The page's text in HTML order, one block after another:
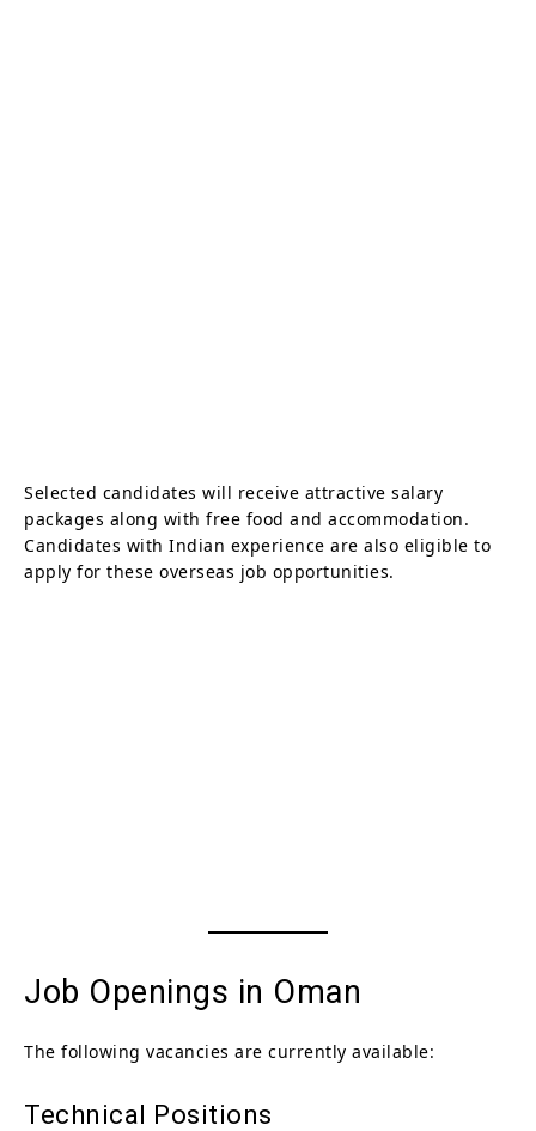
Selected candidates will receive attractive salary
packages along with free food and accommodation.
Candidates with Indian experience are also eligible to
apply for these overseas job opportunities.
Job Openings in Oman
The following vacancies are currently available:
Technical Positions